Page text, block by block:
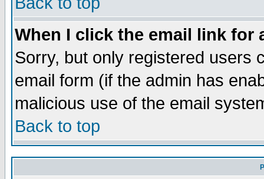
When I click the email link for
Sorry, but only registered users
email form (if the admin has
malicious use of the email
Back to top